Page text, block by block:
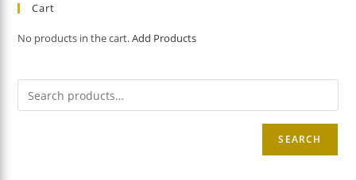
Cart
No products in the cart.Add Products
SEARCH